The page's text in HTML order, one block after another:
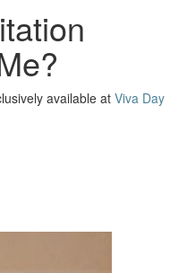
available at Viva Day